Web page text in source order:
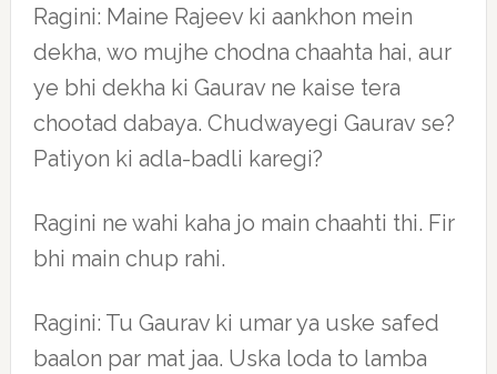
Ragini: Maine Rajeev ki aankhon mein
dekha, wo mujhe chodna chaahta hai, aur
ye bhi dekha ki Gaurav ne kaise tera
chootad dabaya. Chudwayegi Gaurav se?
Patiyon ki adla-badli karegi?
Ragini ne wahi kaha jo main chaahti thi. Fir
bhi main chup rahi.
Ragini: Tu Gaurav ki umar ya uske safed
baalon par mat jaa. Uska loda to lamba